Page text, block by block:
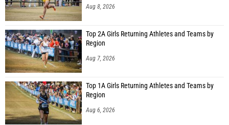
Aug 8, 2026
Top 2A Girls Returning Athletes and Teams by
Region
Aug 7, 2026
Top 1A Girls Returning Athletes and Teams by
Region
Aug 6, 2026